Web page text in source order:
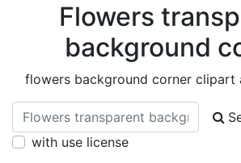
Flowers
background
flowers background corner clipart
with use license